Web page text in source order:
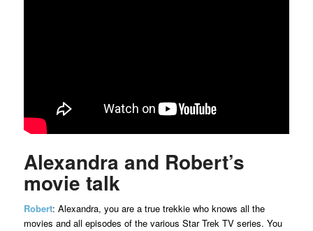
Alexandra and Robert’s
movie talk
Robert: Alexandra, you are a true trekkie who knows all the
movies and all episodes of the various Star Trek TV series. You